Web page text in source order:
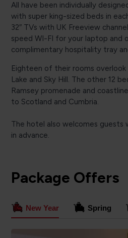
All have been individually
with super king-sized beds in
32″ TVs with UK Freeview
speed WI-FI for your laptop and
complimentary hospitality tray
Eighteen of their rooms
Lake and Sky Hill. The other 12
Ramsey promenade and
to Scotland and Cumbria.
The hotel also welcomes guests
in advance.
Package Offers
New Year Spring